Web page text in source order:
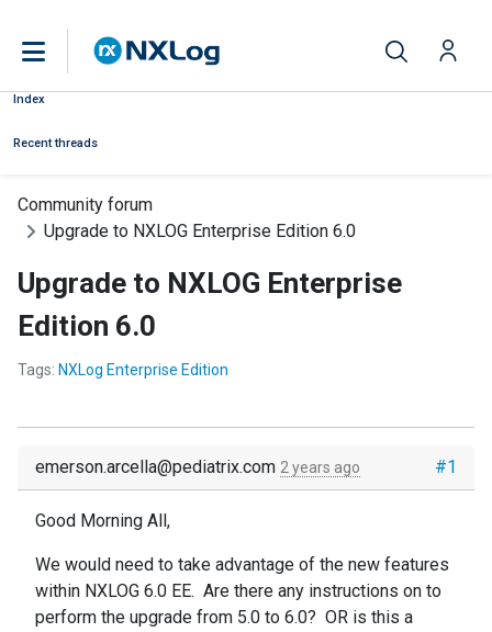
Index
Recent threads
Community forum
Upgrade to NXLOG Enterprise Edition 6.0
Upgrade to NXLOG Enterprise
Edition 6.0
Tags: NXLog Enterprise Edition
#1
emerson.arcella@pediatrix.com 2 years ago
Good Morning All,
We would need to take advantage of the new features
within NXLOG 6.0 EE. Are there any instructions on to
perform the upgrade from 5.0 to 6.0? OR is this a